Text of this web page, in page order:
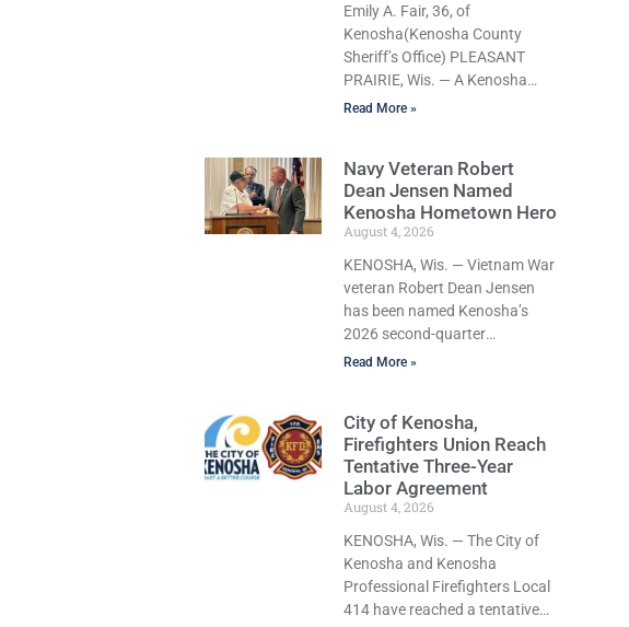
Huber work release after she
pleaded
Emily A. Fair, 36, of
Kenosha(Kenosha County
Sheriff’s Office) PLEASANT
PRAIRIE, Wis. — A Kenosha
woman accused of stealing a
transmissions over the
department’s radio channel,
and driving the emergency
vehicle through the village was
released Tuesday after a court
commissioner set her cash
bond at just $200. During the
hearing, her attorney raised
concerns about her
evaluation. Pleasant Prairie Fire
Read More »
Navy Veteran Robert
Dean Jensen Named
Kenosha Hometown Hero
August 4, 2026
KENOSHA, Wis. — Vietnam War
veteran Robert Dean Jensen
has been named Kenosha’s
2026 second-quarter
Hometown Hero, recognizing
decades of volunteer work
benefiting veterans and the
Kenosha community. The
honor is awarded through the
Kenosha Hometown Heroes
program, established in 2015 to
recognize men and women who
have served or are serving in
the U.S. Armed Forces while
Read More »
City of Kenosha,
Firefighters Union Reach
Tentative Three-Year
Labor Agreement
August 4, 2026
KENOSHA, Wis. — The City of
Kenosha and Kenosha
Professional Firefighters Local
414 have reached a tentative